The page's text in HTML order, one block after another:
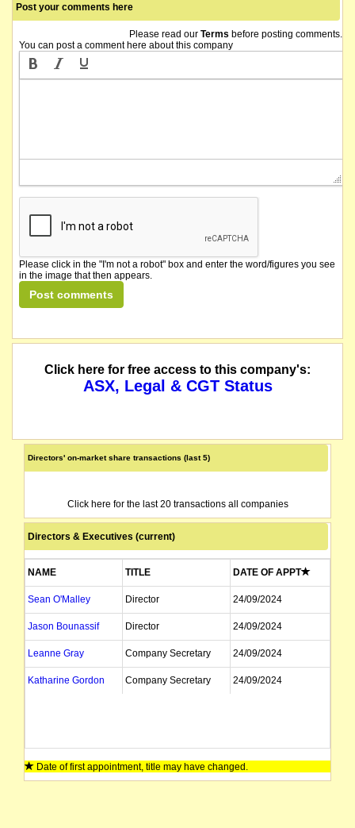
Post your comments here
Please read our Terms before posting comments.
You can post a comment here about this company
Please click in the "I'm not a robot" box and enter the word/figures you see
in the image that then appears.
Click here for free access to this company's:
ASX, Legal & CGT Status
Directors' on-market share transactions (last 5)
Click here for the last 20 transactions all companies
Directors & Executives (current)
NAME TITLE DATE OF APPT
Sean O'Malley Director 24/09/2024
Jason Bounassif Director 24/09/2024
Leanne Gray Company Secretary 24/09/2024
Katharine Gordon Company Secretary 24/09/2024
Date of first appointment, title may have changed.